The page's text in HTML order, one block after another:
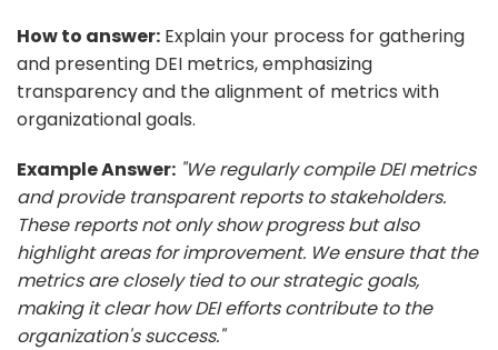
How to answer: Explain your process for gathering
and presenting DEI metrics, emphasizing
transparency and the alignment of metrics with
organizational goals.
Example Answer: "We regularly compile DEI metrics
and provide transparent reports to stakeholders.
These reports not only show progress but also
highlight areas for improvement. We ensure that the
metrics are closely tied to our strategic goals,
making it clear how DEI efforts contribute to the
organization's success."